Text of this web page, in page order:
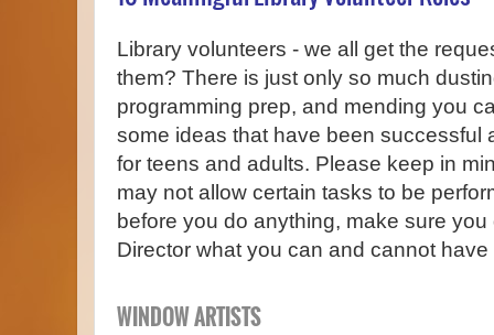
Library volunteers - we all get the
them? There is just only so much
programming prep, and mending you
some ideas that have been successful
for teens and adults. Please keep in
may not allow certain tasks to be
before you do anything, make sure
Director what you can and cannot
WINDOW ARTISTS